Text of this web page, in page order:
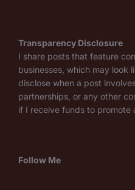
Transparency Disclosure
I share posts that feature
businesses, which may look
disclose when a post
partnerships, or any other
if I receive funds to promote
Follow Me